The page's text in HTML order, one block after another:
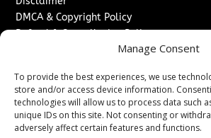
Manage Consent
To provide the best experiences, we use
store and/or access device information.
technologies will allow us to process data such
unique IDs on this site. Not consenting or
adversely affect certain features and functions.
DMCA & Copyright Policy
Refund & Cancellation Policy
Advertise With Us
Sponsored Content / Paid Post
Content Publishing & Delivery Policy
Contact